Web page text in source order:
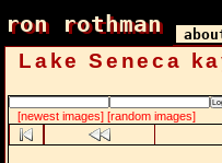
ron rothman
ron rothman
Lake Seneca
[newest images] [random images]